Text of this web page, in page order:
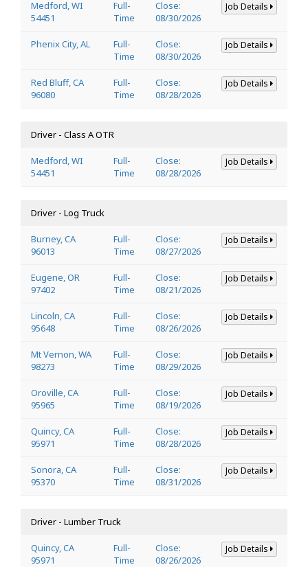
Medford, WI
54451
Full-
Time
Close:
08/30/2026
Job Details
Phenix City, AL
Full-
Time
Close:
08/30/2026
Job Details
Red Bluff, CA
96080
Full-
Time
Close:
08/28/2026
Job Details
Driver - Class A OTR
Medford, WI
54451
Full-
Time
Close:
08/28/2026
Job Details
Driver - Log Truck
Burney, CA
96013
Full-
Time
Close:
08/27/2026
Job Details
Eugene, OR
97402
Full-
Time
Close:
08/21/2026
Job Details
Lincoln, CA
95648
Full-
Time
Close:
08/26/2026
Job Details
Mt Vernon, WA
98273
Full-
Time
Close:
08/29/2026
Job Details
Oroville, CA
95965
Full-
Time
Close:
08/19/2026
Job Details
Quincy, CA
95971
Full-
Time
Close:
08/28/2026
Job Details
Sonora, CA
95370
Full-
Time
Close:
08/31/2026
Job Details
Driver - Lumber Truck
Quincy, CA
95971
Full-
Time
Close:
08/26/2026
Job Details